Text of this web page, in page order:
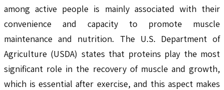
among active people is mainly associated with their
convenience and capacity to promote muscle
maintenance and nutrition. The U.S. Department of
Agriculture (USDA) states that proteins play the most
significant role in the recovery of muscle and growth,
which is essential after exercise, and this aspect makes